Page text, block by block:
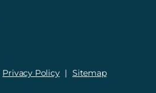
Privacy Policy
Sitemap